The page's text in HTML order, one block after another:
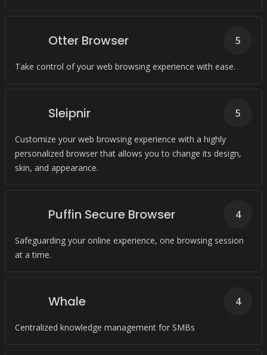
Otter Browser
Take control of your web browsing experience with ease.
5
Sleipnir
Customize your web browsing experience with a highly
personalized browser that allows you to change its design,
skin, and appearance.
5
Puffin Secure Browser
Safeguarding your online experience, one browsing session
at a time.
4
Whale
Centralized knowledge management for SMBs
4